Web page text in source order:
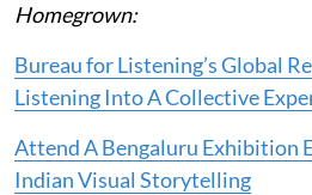
Homegrown:
Bureau for Listening’s Global
Listening Into A Collective
Attend A Bengaluru Exhibition
Indian Visual Storytelling